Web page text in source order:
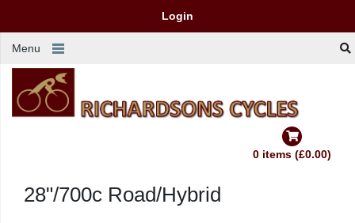
Login
Menu
0 items (£0.00)
28"/700c Road/Hybrid